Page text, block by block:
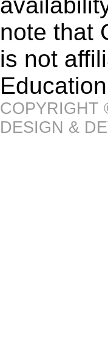
note that
is not
COPYRIGHT
DESIGN &